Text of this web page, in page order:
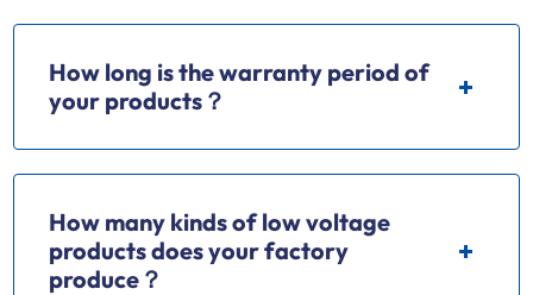
How long is the warranty period of
your products？
How many kinds of low voltage
products does your factory
produce？